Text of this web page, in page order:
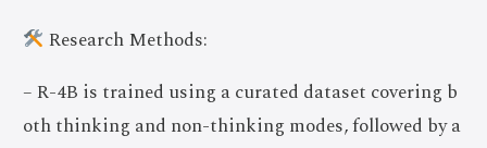
Research Methods:
– R-4B is trained using a curated dataset covering b
oth thinking and non-thinking modes, followed by a